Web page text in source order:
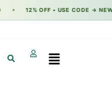
● 12% OFF • USE CODE → NEW